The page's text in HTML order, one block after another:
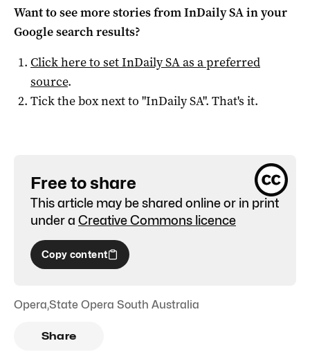
Want to see more stories fromInDaily SAin your
Google search results?
Click here to setInDaily SAas a preferred
source.
Tick the box next to "InDaily SA". That's it.
Free to share
This article may be shared online or in print
under a Creative Commons licence
Copy content
Opera,State Opera South Australia
Share